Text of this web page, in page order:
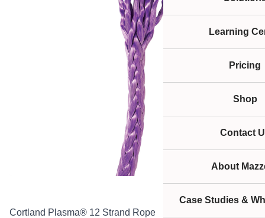
Learning
Pricing
Shop
Contact
About
Case Studies &
Cortland Plasma® 12 Strand Rope